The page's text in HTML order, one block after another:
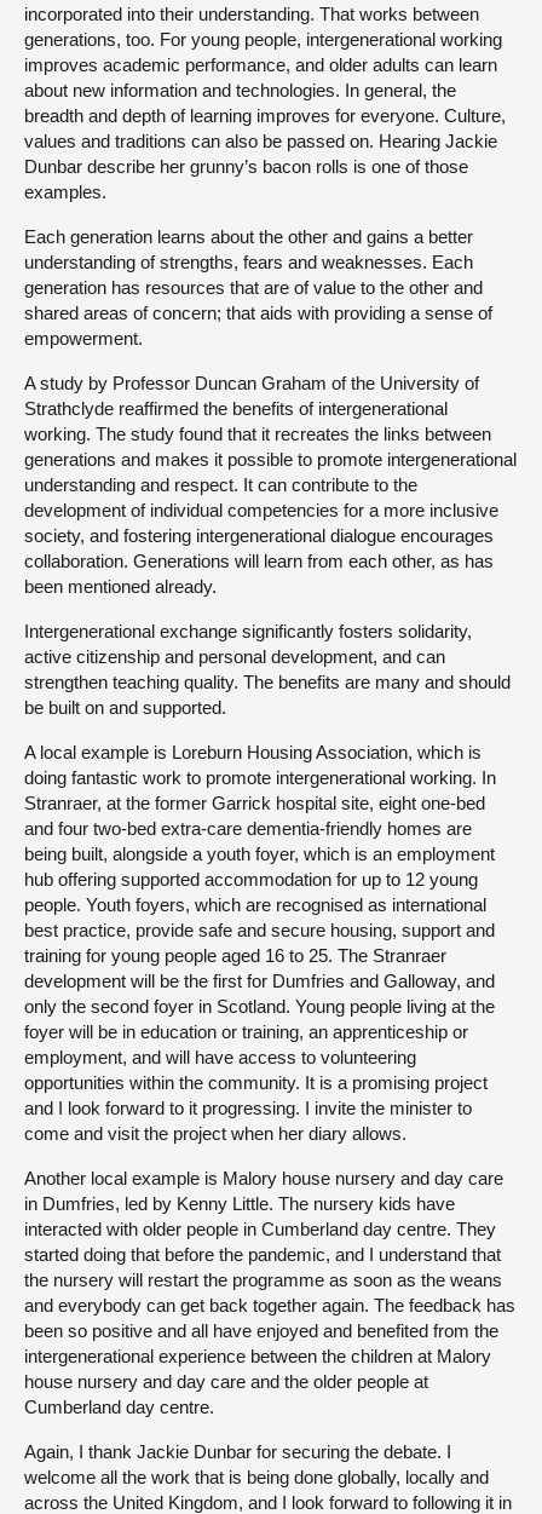
incorporated into their understanding. That works between
generations, too. For young people, intergenerational working
improves academic performance, and older adults can learn
about new information and technologies. In general, the
breadth and depth of learning improves for everyone. Culture,
values and traditions can also be passed on. Hearing Jackie
Dunbar describe her grunny’s bacon rolls is one of those
examples.
Each generation learns about the other and gains a better
understanding of strengths, fears and weaknesses. Each
generation has resources that are of value to the other and
shared areas of concern; that aids with providing a sense of
empowerment.
A study by Professor Duncan Graham of the University of
Strathclyde reaffirmed the benefits of intergenerational
working. The study found that it recreates the links between
generations and makes it possible to promote intergenerational
understanding and respect. It can contribute to the
development of individual competencies for a more inclusive
society, and fostering intergenerational dialogue encourages
collaboration. Generations will learn from each other, as has
been mentioned already.
Intergenerational exchange significantly fosters solidarity,
active citizenship and personal development, and can
strengthen teaching quality. The benefits are many and should
be built on and supported.
A local example is Loreburn Housing Association, which is
doing fantastic work to promote intergenerational working. In
Stranraer, at the former Garrick hospital site, eight one-bed
and four two-bed extra-care dementia-friendly homes are
being built, alongside a youth foyer, which is an employment
hub offering supported accommodation for up to 12 young
people. Youth foyers, which are recognised as international
best practice, provide safe and secure housing, support and
training for young people aged 16 to 25. The Stranraer
development will be the first for Dumfries and Galloway, and
only the second foyer in Scotland. Young people living at the
foyer will be in education or training, an apprenticeship or
employment, and will have access to volunteering
opportunities within the community. It is a promising project
and I look forward to it progressing. I invite the minister to
come and visit the project when her diary allows.
Another local example is Malory house nursery and day care
in Dumfries, led by Kenny Little. The nursery kids have
interacted with older people in Cumberland day centre. They
started doing that before the pandemic, and I understand that
the nursery will restart the programme as soon as the weans
and everybody can get back together again. The feedback has
been so positive and all have enjoyed and benefited from the
intergenerational experience between the children at Malory
house nursery and day care and the older people at
Cumberland day centre.
Again, I thank Jackie Dunbar for securing the debate. I
welcome all the work that is being done globally, locally and
across the United Kingdom, and I look forward to following it in